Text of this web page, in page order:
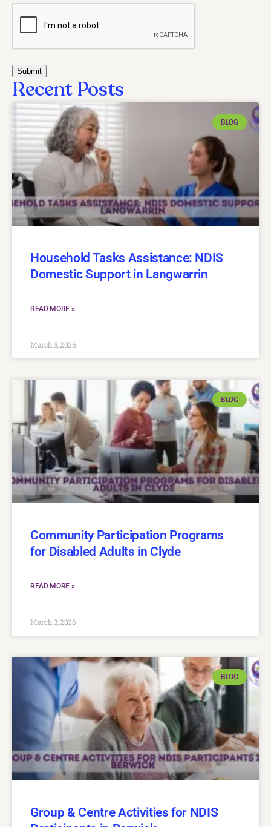
Recent Posts
BLOG
Household Tasks Assistance: NDIS
Domestic Support in Langwarrin
READ MORE »
March 3, 2026
BLOG
Community Participation Programs
for Disabled Adults in Clyde
READ MORE »
March 3, 2026
BLOG
Group & Centre Activities for NDIS